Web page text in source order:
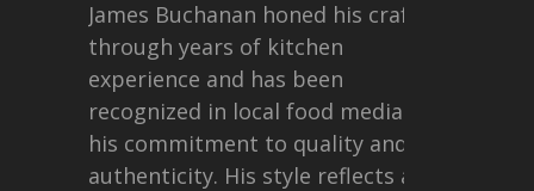
James Buchanan honed his craft
through years of kitchen
experience and has been
recognized in local food media for
his commitment to quality and
authenticity. His style reflects a